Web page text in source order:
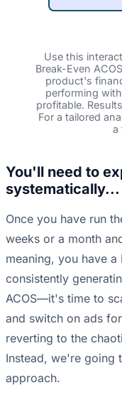
Use this
Break-Even
product's
performing
profitable.
For a tailored
a
You'll need to
systematically...
Once you have run
weeks or a month
meaning, you have
consistently
ACOS—it's time to
and switch on ads
reverting to the
Instead, we're going
approach.